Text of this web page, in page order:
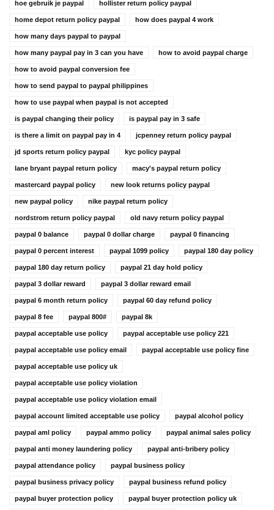
hoe gebruik je paypal hollister return policy paypal
home depot return policy paypal how does paypal 4 work
how many days paypal to paypal
how many paypal pay in 3 can you have how to avoid paypal charge
how to avoid paypal conversion fee
how to send paypal to paypal philippines
how to use paypal when paypal is not accepted
is paypal changing their policy is paypal pay in 3 safe
is there a limit on paypal pay in 4 jcpenney return policy paypal
jd sports return policy paypal kyc policy paypal
lane bryant paypal return policy macy's paypal return policy
mastercard paypal policy new look returns policy paypal
new paypal policy nike paypal return policy
nordstrom return policy paypal old navy return policy paypal
paypal 0 balance paypal 0 dollar charge paypal 0 financing
paypal 0 percent interest paypal 1099 policy paypal 180 day policy
paypal 180 day return policy paypal 21 day hold policy
paypal 3 dollar reward paypal 3 dollar reward email
paypal 6 month return policy paypal 60 day refund policy
paypal 8 fee paypal 800# paypal 8k
paypal acceptable use policy paypal acceptable use policy 221
paypal acceptable use policy email paypal acceptable use policy fine
paypal acceptable use policy uk
paypal acceptable use policy violation
paypal acceptable use policy violation email
paypal account limited acceptable use policy paypal alcohol policy
paypal aml policy paypal ammo policy paypal animal sales policy
paypal anti money laundering policy paypal anti-bribery policy
paypal attendance policy paypal business policy
paypal business privacy policy paypal business refund policy
paypal buyer protection policy paypal buyer protection policy uk